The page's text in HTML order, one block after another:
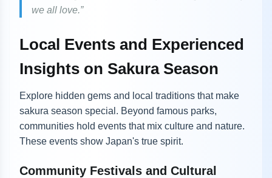
we all love.”
Local Events and Experienced
Insights on Sakura Season
Explore hidden gems and local traditions that make
sakura season special. Beyond famous parks,
communities hold events that mix culture and nature.
These events show Japan's true spirit.
Community Festivals and Cultural